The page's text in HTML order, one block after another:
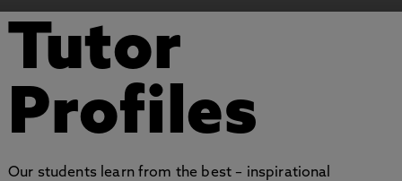
Tutor
Profiles
Our students learn from the best – inspirational